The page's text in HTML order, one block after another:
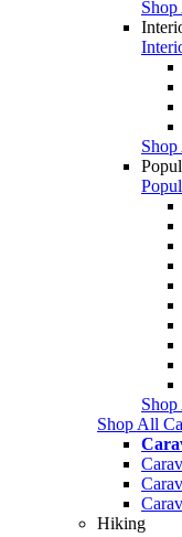
Shop All
Hiking